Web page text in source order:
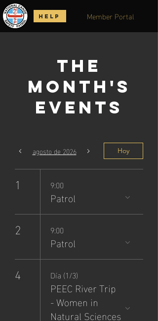
Member Portal
HELP
The
Month's
Events
agosto de 2026 Hoy
1 9:00
Patrol
2 9:00
Patrol
4 Día (1/3)
PEEC River Trip
- Women in
Natural Sciences